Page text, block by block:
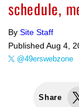
schedule,
By Site Staff
Published Aug 4,
@49erswebzone
Share